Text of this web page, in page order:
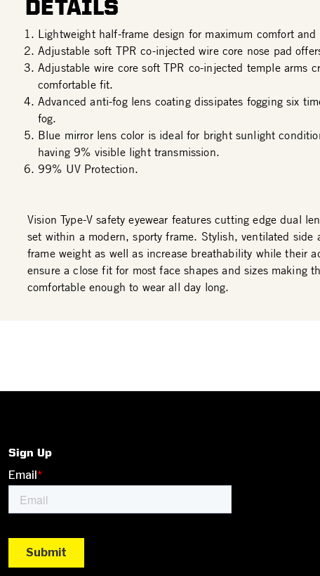
DETAILS
Lightweight half-frame design for maximum comfort and
Adjustable soft TPR co-injected wire core nose pad
Adjustable wire core soft TPR co-injected temple arms
comfortable fit.
Advanced anti-fog lens coating dissipates fogging six
fog.
Blue mirror lens color is ideal for bright sunlight
having 9% visible light transmission.
99% UV Protection.
Vision Type-V safety eyewear features cutting edge dual
set within a modern, sporty frame. Stylish, ventilated side
frame weight as well as increase breathability while their
ensure a close fit for most face shapes and sizes making
comfortable enough to wear all day long.
Sign Up